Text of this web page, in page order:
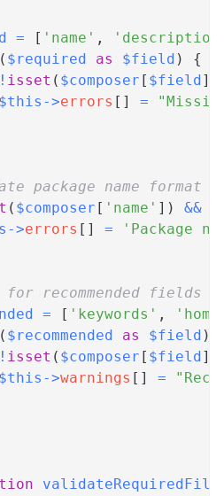
= [ 'name' ,
( $required as $field )
{
! isset ( $composer [ $field]
$this ->errors [ ] =
package name format
( $composer [ 'name' ] ) &&
->errors [ ] =
'Package
recommended fields
= [ 'keywords' ,
( $recommended as $field )
! isset ( $composer [ $field]
$this ->warnings [ ] =